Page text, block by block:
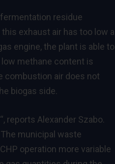
residue
exhaust air has too low a
engine, the plant is able to
methane content is
combustion air does not
biogas side.
reports Alexander Szabo.
municipal waste
operation more variable